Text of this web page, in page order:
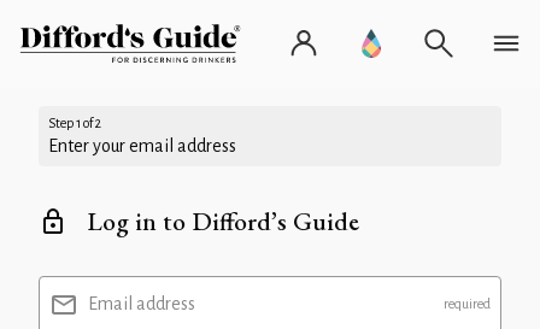
Step 1 of 2
Enter your email address
Log in to Difford’s Guide
Email address